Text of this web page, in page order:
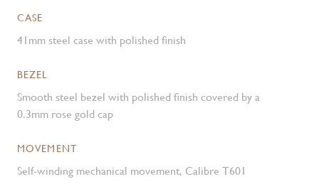
CASE
41mm steel case with polished finish
BEZEL
Smooth steel bezel with polished finish covered by a
0.3mm rose gold cap
MOVEMENT
Self-winding mechanical movement, Calibre T601